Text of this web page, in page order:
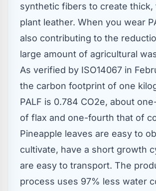
synthetic fibers to create thick,
plant leather. When you wear
also contributing to the
large amount of agricultural
As verified by ISO14067 in
the carbon footprint of one
PALF is 0.784 CO2e, about
of flax and one-fourth that of
Pineapple leaves are easy to
cultivate, have a short growth
are easy to transport. The
process uses 97% less water